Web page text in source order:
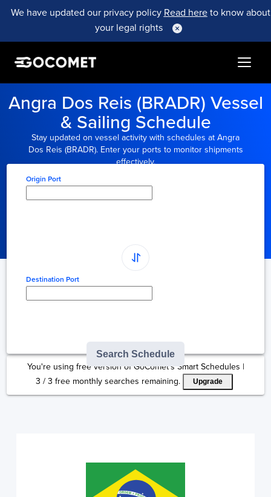
We have updated our privacy policy Read hereto know about
your legal rights
Angra Dos Reis (BRADR) Vessel
& Sailing Schedule
Stay updated on vessel activity with schedules at Angra
Dos Reis (BRADR). Enter your ports to monitor shipments
effectively.
Origin Port
Destination Port
Search Schedule
You're using free version of GoComet's Smart Schedules |
3 /3 free monthly searches remaining. Upgrade